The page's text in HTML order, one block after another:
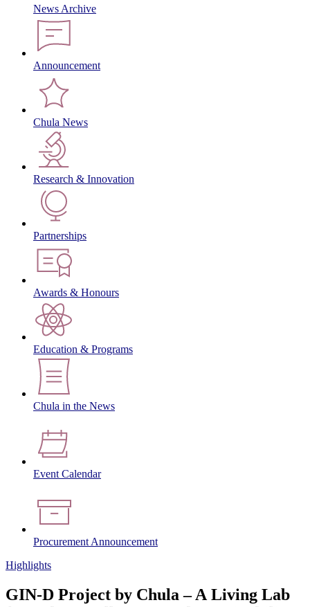
News Archive
Announcement
Chula News
Research & Innovation
Partnerships
Awards & Honours
Education & Programs
Chula in the News
Event Calendar
Procurement Announcement
Highlights
GIN-D Project by Chula – A Living Lab